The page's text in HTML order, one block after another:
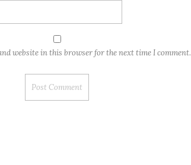
website in this browser for the next time I comment.